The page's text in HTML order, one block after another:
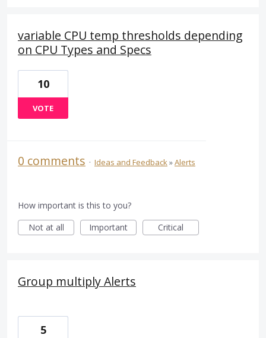
variable CPU temp thresholds depending
on CPU Types and Specs
10
VOTE
0 comments · Ideas and Feedback»Alerts
How important is this to you?
Not at all
Important Critical
Group multiply Alerts
5